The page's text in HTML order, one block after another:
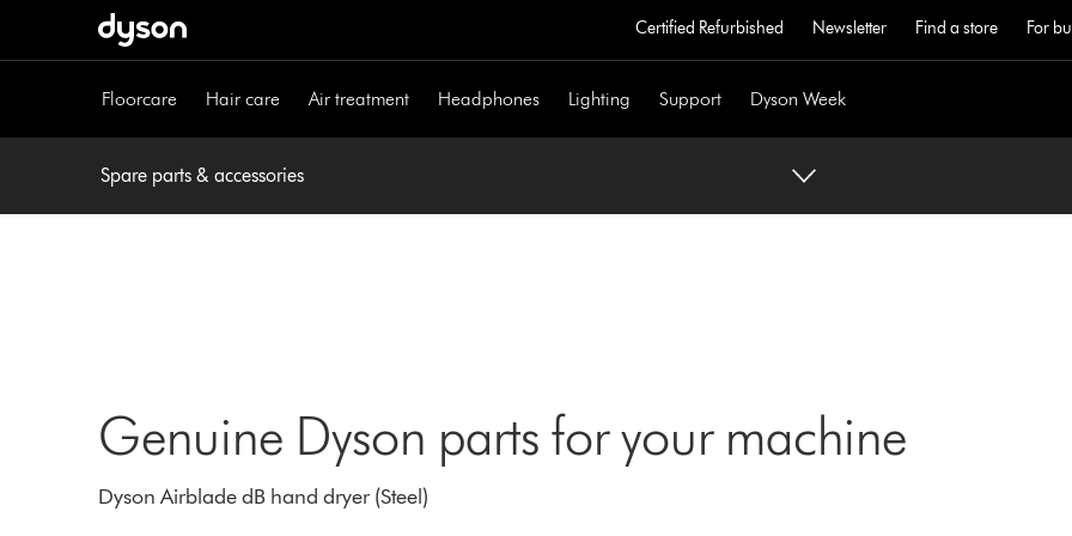
Certified Refurbished Newsletter Find a store For
Floorcare Hair care Air treatment Headphones Lighting Support Dyson Week
Spare parts & accessories
Genuine Dyson parts for your machine
Dyson Airblade dB hand dryer (Steel)